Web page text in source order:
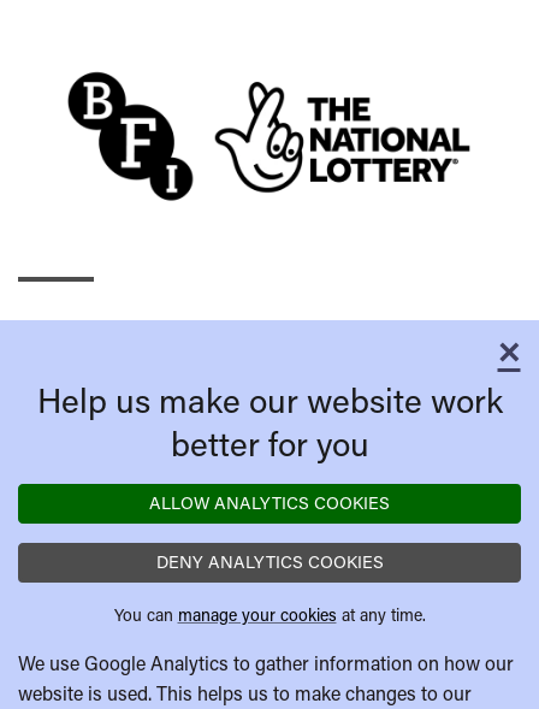
×
Help us make our website work
better for you
ALLOW ANALYTICS COOKIES
DENY ANALYTICS COOKIES
You can manage your cookies at any time.
We use Google Analytics to gather information on how our
website is used. This helps us to make changes to our